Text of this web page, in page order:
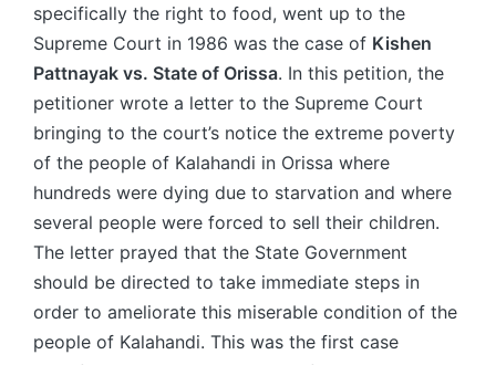
specifically the right to food, went up to the
Supreme Court in 1986 was the case of Kishen
Pattnayak vs. State of Orissa. In this petition, the
petitioner wrote a letter to the Supreme Court
bringing to the court’s notice the extreme poverty
of the people of Kalahandi in Orissa where
hundreds were dying due to starvation and where
several people were forced to sell their children.
The letter prayed that the State Government
should be directed to take immediate steps in
order to ameliorate this miserable condition of the
people of Kalahandi. This was the first case